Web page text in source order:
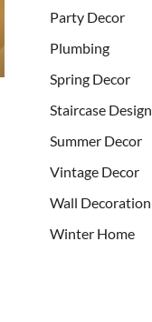
Party Decor
Plumbing
Spring Decor
Staircase Design
Summer Decor
Vintage Decor
Wall Decoration
Winter Home